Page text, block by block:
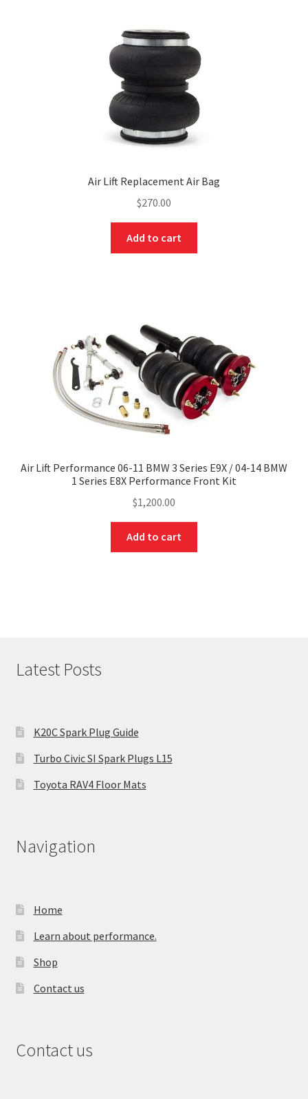
Air Lift Replacement Air Bag
$270.00
Add to cart
Air Lift Performance 06-11 BMW 3 Series E9X / 04-14 BMW
1 Series E8X Performance Front Kit
$1,200.00
Add to cart
Latest Posts
K20C Spark Plug Guide
Turbo Civic SI Spark Plugs L15
Toyota RAV4 Floor Mats
Navigation
Home
Learn about performance.
Shop
Contact us
Contact us